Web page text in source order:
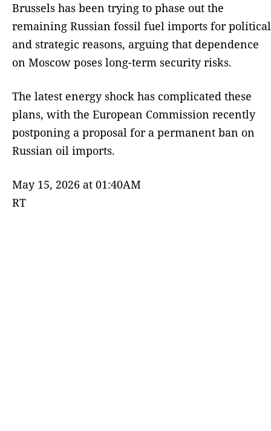
Brussels has been trying to phase out the
remaining Russian fossil fuel imports for political
and strategic reasons, arguing that dependence
on Moscow poses long-term security risks.
The latest energy shock has complicated these
plans, with the European Commission recently
postponing a proposal for a permanent ban on
Russian oil imports.
May 15, 2026 at 01:40AM
RT